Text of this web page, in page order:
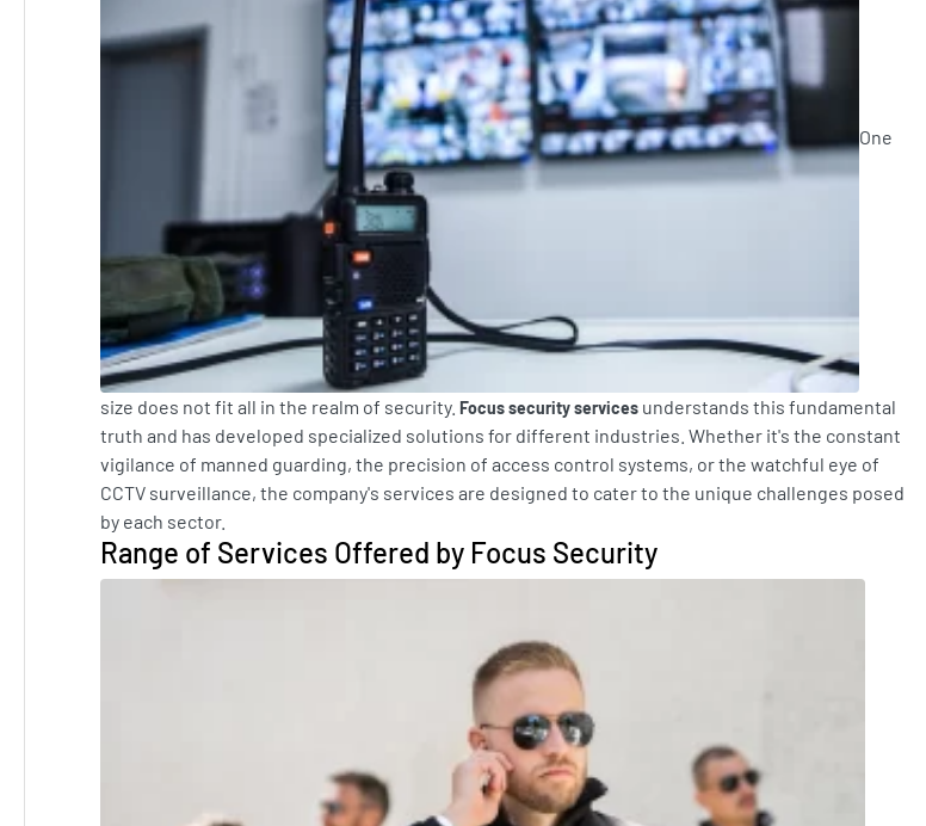
One
size does not fit all in the realm of security. Focus security services understands this fundamental
truth and has developed specialized solutions for different industries. Whether it's the constant
vigilance of manned guarding, the precision of access control systems, or the watchful eye of
CCTV surveillance, the company's services are designed to cater to the unique challenges posed
by each sector.
Range of Services Offered by Focus Security